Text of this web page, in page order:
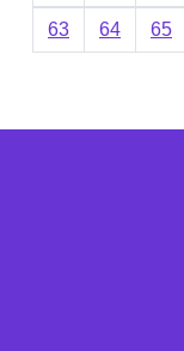
63 64 65